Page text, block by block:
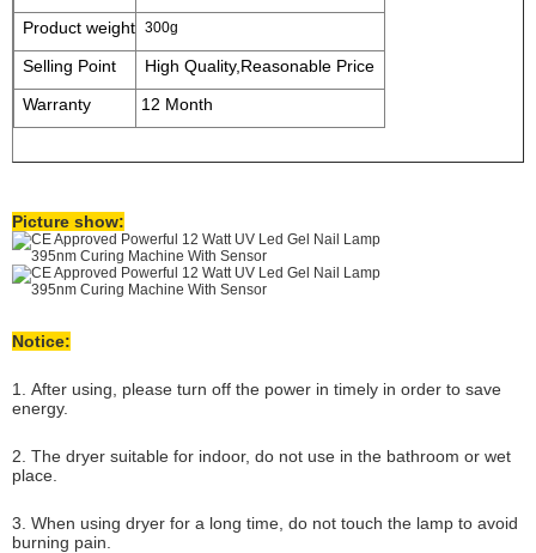
Product weight 300g
Selling Point
High Quality,Reasonable Price
Warranty
12 Month
Picture show:
Notice:
1. After using, please turn off the power in timely in order to save
energy.
2. The dryer suitable for indoor, do not use in the bathroom or wet
place.
3. When using dryer for a long time, do not touch the lamp to avoid
burning pain.